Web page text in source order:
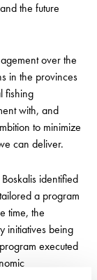
the future
over the
in the provinces
fishing
with, and
to minimize
can deliver.
identified
a program
time, the
initiatives being
executed